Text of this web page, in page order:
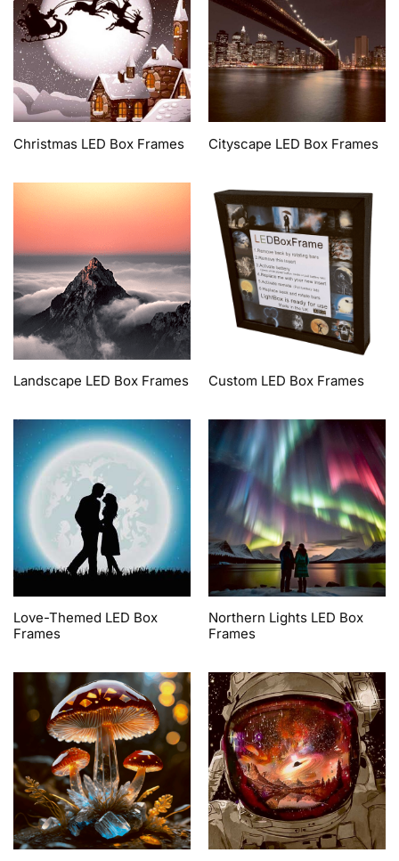
Christmas LED Box Frames Cityscape LED Box Frames
Landscape LED Box Frames Custom LED Box Frames
Love-Themed LED Box
Frames
Northern Lights LED Box
Frames